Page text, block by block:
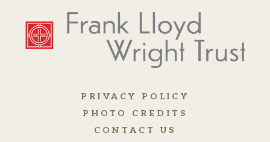
PRIVACY POLICY
PHOTO CREDITS
CONTACT US